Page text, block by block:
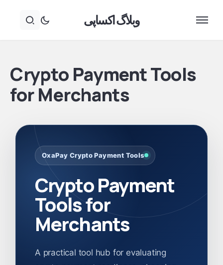
وبلاگ اکساپی
Crypto Payment Tools
for Merchants
OxaPay Crypto Payment Tools
Crypto Payment
Tools for
Merchants
A practical tool hub for evaluating